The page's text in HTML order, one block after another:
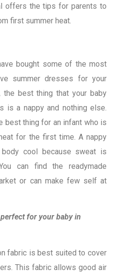
offers the tips for parents to
first summer heat.
bought some of the most
summer dresses for your
the best thing that your baby
is a nappy and nothing else.
best thing for an infant who is
for the first time. A nappy
cool because sweat is
can find the readymade
or can make few self at
for your baby in
fabric is best suited to cover
This fabric allows good air